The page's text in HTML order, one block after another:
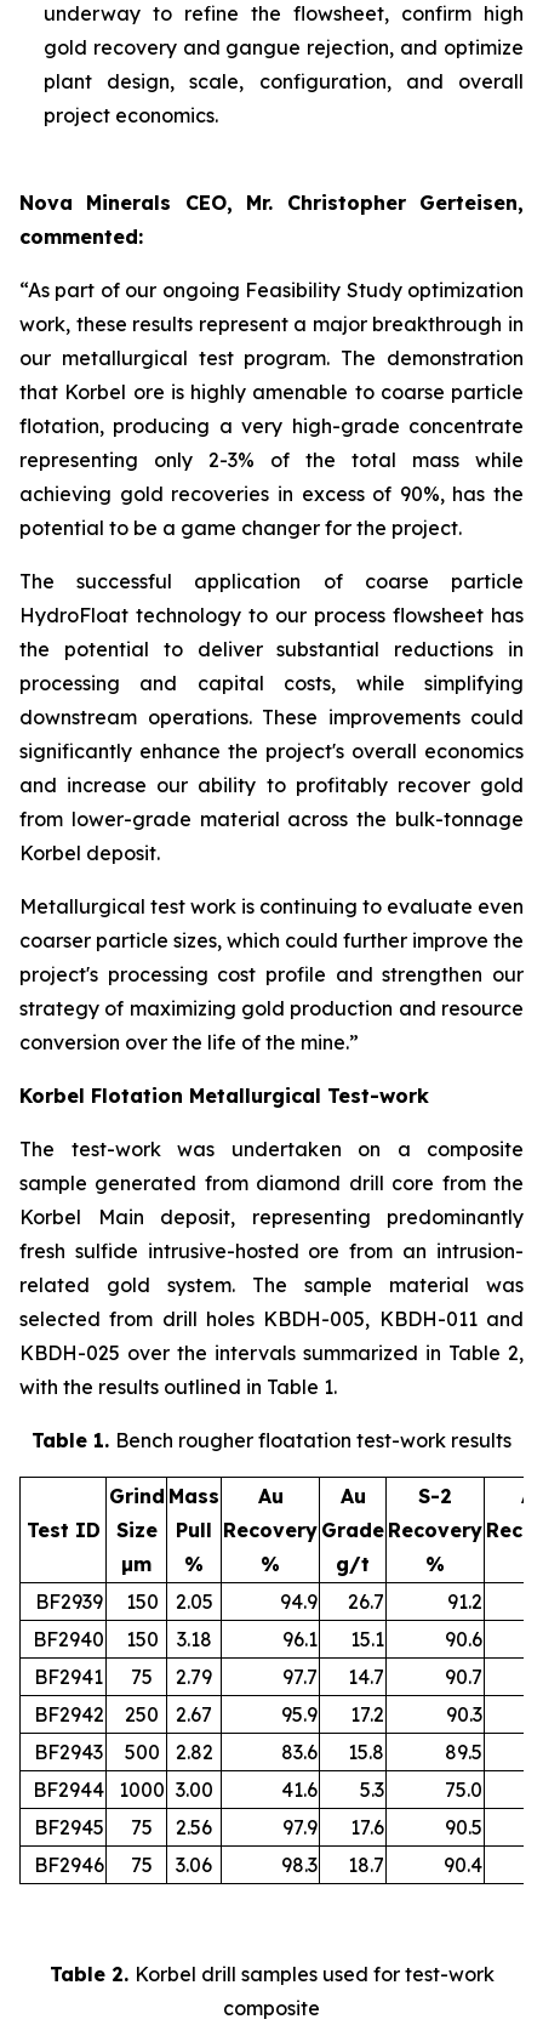
underway to refine the flowsheet, confirm high
gold recovery and gangue rejection, and optimize
plant design, scale, configuration, and overall
project economics.
Nova Minerals CEO, Mr. Christopher Gerteisen,
commented:
“As part of our ongoing Feasibility Study optimization
work, these results represent a major breakthrough in
our metallurgical test program. The demonstration
that Korbel ore is highly amenable to coarse particle
flotation, producing a very high-grade concentrate
representing only 2-3% of the total mass while
achieving gold recoveries in excess of 90%, has the
potential to be a game changer for the project.
The successful application of coarse particle
HydroFloat technology to our process flowsheet has
the potential to deliver substantial reductions in
processing and capital costs, while simplifying
downstream operations. These improvements could
significantly enhance the project's overall economics
and increase our ability to profitably recover gold
from lower-grade material across the bulk-tonnage
Korbel deposit.
Metallurgical test work is continuing to evaluate even
coarser particle sizes, which could further improve the
project's processing cost profile and strengthen our
strategy of maximizing gold production and resource
conversion over the life of the mine.”
Korbel Flotation Metallurgical Test-work
The test-work was undertaken on a composite
sample generated from diamond drill core from the
Korbel Main deposit, representing predominantly
fresh sulfide intrusive-hosted ore from an intrusion-
related gold system. The sample material was
selected from drill holes KBDH-005, KBDH-011 and
KBDH-025 over the intervals summarized in Table 2,
with the results outlined in Table 1.
Table 1. Bench rougher floatation test-work results
Test ID
Grind
Size
µm
Mass
Pull
%
Au
Recovery
%
Au
Grade
g/t
S-2
Recovery
%
BF2939
150 2.05 94.9 26.7
91.2
BF2940
150 3.18 96.1 15.1
90.6
BF2941
75 2.79 97.7 14.7
90.7
BF2942
250 2.67 95.9 17.2
90.3
BF2943
500 2.82 83.6 15.8
89.5
BF2944
1000 3.00 41.6 5.3
75.0
BF2945
75 2.56 97.9 17.6
90.5
BF2946
75 3.06 98.3 18.7 90.4
Table 2. Korbel drill samples used for test-work
composite